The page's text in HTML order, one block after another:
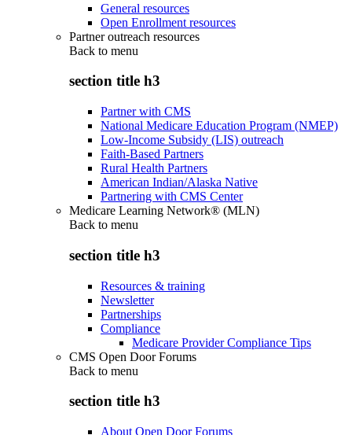
General resources
Open Enrollment resources
Partner outreach resources
Back to menu
section title h3
Partner with CMS
National Medicare Education Program (NMEP)
Low-Income Subsidy (LIS) outreach
Faith-Based Partners
Rural Health Partners
American Indian/Alaska Native
Partnering with CMS Center
Medicare Learning Network® (MLN)
Back to menu
section title h3
Resources & training
Newsletter
Partnerships
Compliance
Medicare Provider Compliance Tips
CMS Open Door Forums
Back to menu
section title h3
About Open Door Forums